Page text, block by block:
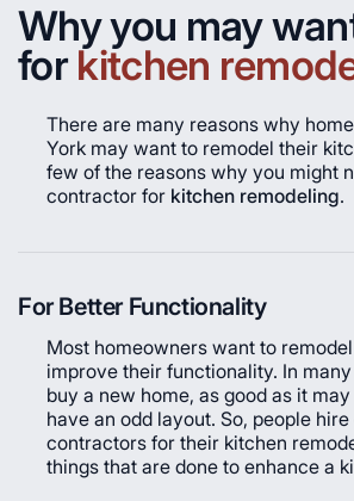
Why you may
forkitchen
There are many reasons why
York may want to remodel their
few of the reasons why you might
contractor for kitchen remodeling.
For Better Functionality
Most homeowners want to
improve their functionality. In
buy a new home, as good as it
have an odd layout. So, people
contractors for their kitchen
things that are done to enhance a